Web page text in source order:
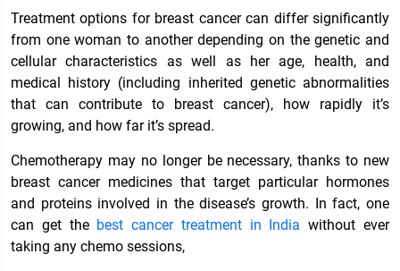
Treatment options for breast cancer can differ significantly
from one woman to another depending on the genetic and
cellular characteristics as well as her age, health, and
medical history (including inherited genetic abnormalities
that can contribute to breast cancer), how rapidly it’s
growing, and how far it’s spread.
Chemotherapy may no longer be necessary, thanks to new
breast cancer medicines that target particular hormones
and proteins involved in the disease’s growth. In fact, one
can get the best cancer treatment in India without ever
taking any chemo sessions,